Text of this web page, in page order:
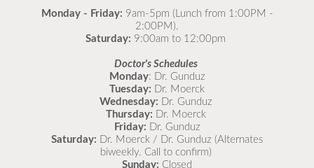
Monday - Friday: 9am-5pm (Lunch from 1:00PM -
2:00PM).
Saturday: 9:00am to 12:00pm
Doctor's Schedules
Monday: Dr. Gunduz
Tuesday: Dr. Moerck
Wednesday: Dr. Gunduz
Thursday: Dr. Moerck
Friday: Dr. Gunduz
Saturday: Dr. Moerck / Dr. Gunduz (Alternates
biweekly. Call to confirm)
Sunday: Closed